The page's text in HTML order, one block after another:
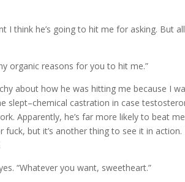
think he’s going to hit me for asking. But
organic reasons for you to hit me.”
about how he was hitting me because I
slept–chemical castration in case
Apparently, he’s far more likely to beat
but it’s another thing to see it in action.
“Whatever you want, sweetheart.”